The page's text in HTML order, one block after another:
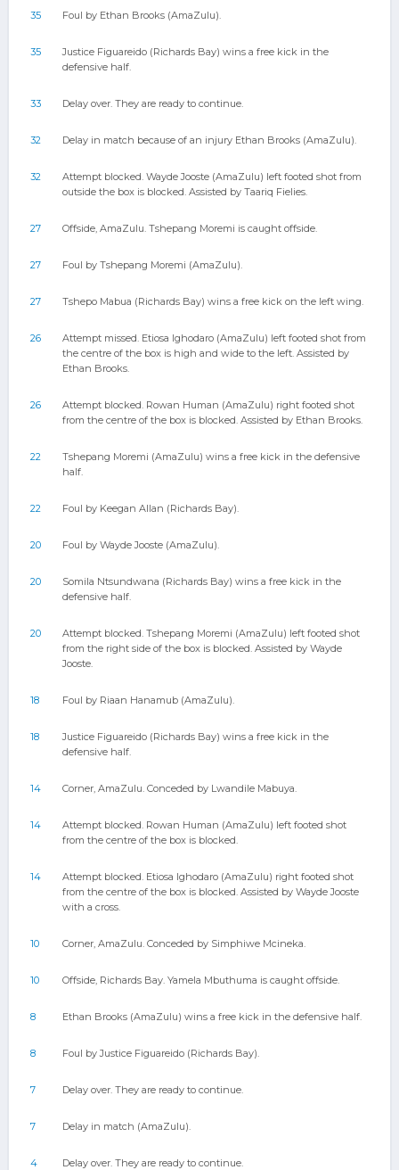
35 Foul by Ethan Brooks (AmaZulu).
35
Justice Figuareido (Richards Bay) wins a free kick in the
defensive half.
33 Delay over. They are ready to continue.
32 Delay in match because of an injury Ethan Brooks (AmaZulu).
32
Attempt blocked. Wayde Jooste (AmaZulu) left footed shot from
outside the box is blocked. Assisted by Taariq Fielies.
27 Offside, AmaZulu. Tshepang Moremi is caught offside.
27 Foul by Tshepang Moremi (AmaZulu).
27 Tshepo Mabua (Richards Bay) wins a free kick on the left wing.
26
Attempt missed. Etiosa Ighodaro (AmaZulu) left footed shot from
the centre of the box is high and wide to the left. Assisted by
Ethan Brooks.
26
Attempt blocked. Rowan Human (AmaZulu) right footed shot
from the centre of the box is blocked. Assisted by Ethan Brooks.
22
Tshepang Moremi (AmaZulu) wins a free kick in the defensive
half.
22 Foul by Keegan Allan (Richards Bay).
20 Foul by Wayde Jooste (AmaZulu).
20
Somila Ntsundwana (Richards Bay) wins a free kick in the
defensive half.
20
Attempt blocked. Tshepang Moremi (AmaZulu) left footed shot
from the right side of the box is blocked. Assisted by Wayde
Jooste.
18 Foul by Riaan Hanamub (AmaZulu).
18
Justice Figuareido (Richards Bay) wins a free kick in the
defensive half.
14 Corner, AmaZulu. Conceded by Lwandile Mabuya.
14
Attempt blocked. Rowan Human (AmaZulu) left footed shot
from the centre of the box is blocked.
14
Attempt blocked. Etiosa Ighodaro (AmaZulu) right footed shot
from the centre of the box is blocked. Assisted by Wayde Jooste
with a cross.
10 Corner, AmaZulu. Conceded by Simphiwe Mcineka.
10 Offside, Richards Bay. Yamela Mbuthuma is caught offside.
8 Ethan Brooks (AmaZulu) wins a free kick in the defensive half.
8 Foul by Justice Figuareido (Richards Bay).
7 Delay over. They are ready to continue.
7 Delay in match (AmaZulu).
4 Delay over. They are ready to continue.